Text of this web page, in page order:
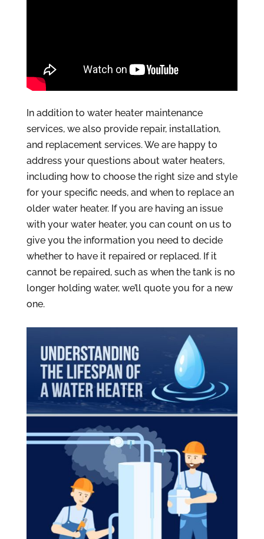
In addition to water heater maintenance
services, we also provide repair, installation,
and replacement services. We are happy to
address your questions about water heaters,
including how to choose the right size and style
for your specific needs, and when to replace an
older water heater. If you are having an issue
with your water heater, you can count on us to
give you the information you need to decide
whether to have it repaired or replaced. If it
cannot be repaired, such as when the tank is no
longer holding water, we’ll quote you for a new
one.